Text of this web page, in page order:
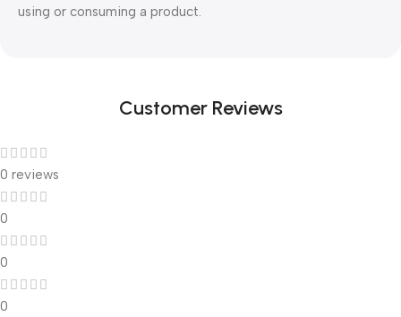
using or consuming a product.
Customer Reviews
0 reviews
0
0
0